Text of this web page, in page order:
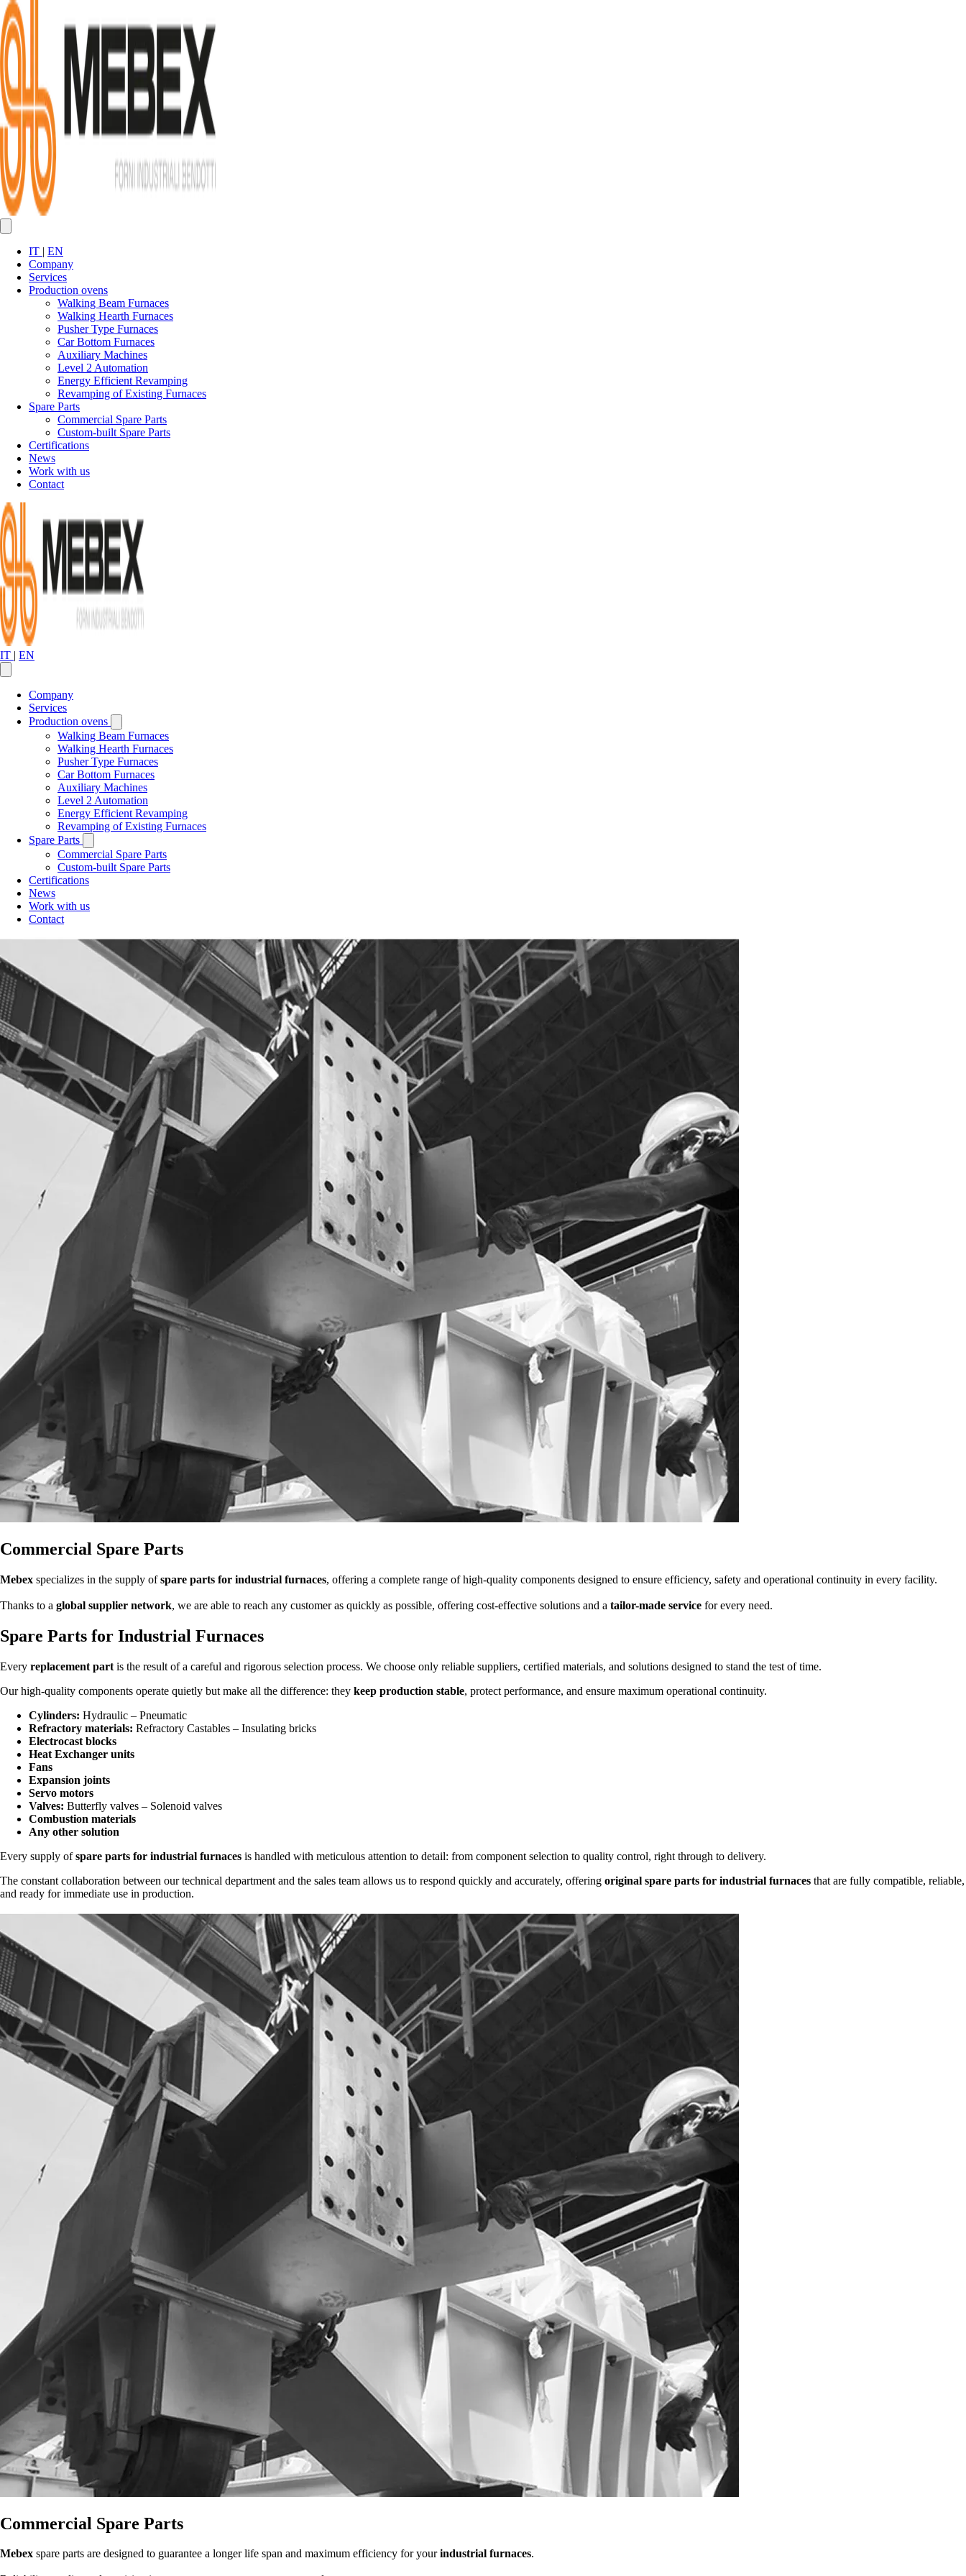
IT | EN
Company
Services
Production ovens
Walking Beam Furnaces
Walking Hearth Furnaces
Pusher Type Furnaces
Car Bottom Furnaces
Auxiliary Machines
Level 2 Automation
Energy Efficient Revamping
Revamping of Existing Furnaces
Spare Parts
Commercial Spare Parts
Custom-built Spare Parts
Certifications
News
Work with us
Contact
IT | EN
Company
Services
Production ovens
Walking Beam Furnaces
Walking Hearth Furnaces
Pusher Type Furnaces
Car Bottom Furnaces
Auxiliary Machines
Level 2 Automation
Energy Efficient Revamping
Revamping of Existing Furnaces
Spare Parts
Commercial Spare Parts
Custom-built Spare Parts
Certifications
News
Work with us
Contact
Commercial Spare Parts
Mebex specializes in the supply ofspare parts for industrial furnaces, offering a complete range of high-quality components designed to ensure efficiency, safety and operational continuity in every facility.
Thanks to a global supplier network, we are able to reach any customer as quickly as possible, offering cost-effective solutions and a tailor-made service for every need.
Spare Parts for Industrial Furnaces
Every replacement part is the result of a careful and rigorous selection process. We choose only reliable suppliers, certified materials, and solutions designed to stand the test of time.
Our high-quality components operate quietly but make all the difference: they keep production stable, protect performance, and ensure maximum operational continuity.
Cylinders: Hydraulic – Pneumatic
Refractory materials: Refractory Castables – Insulating bricks
Electrocast blocks
Heat Exchanger units
Fans
Expansion joints
Servo motors
Valves: Butterfly valves – Solenoid valves
Combustion materials
Any other solution
Every supply ofspare parts for industrial furnaces is handled with meticulous attention to detail: from component selection to quality control, right through to delivery.
The constant collaboration between our technical department and the sales team allows us to respond quickly and accurately, offering original spare parts for industrial furnaces that are fully compatible, reliable,
and ready for immediate use in production.
Commercial Spare Parts
Mebex spare parts are designed to guarantee a longer life span and maximum efficiency for yourindustrial furnaces.